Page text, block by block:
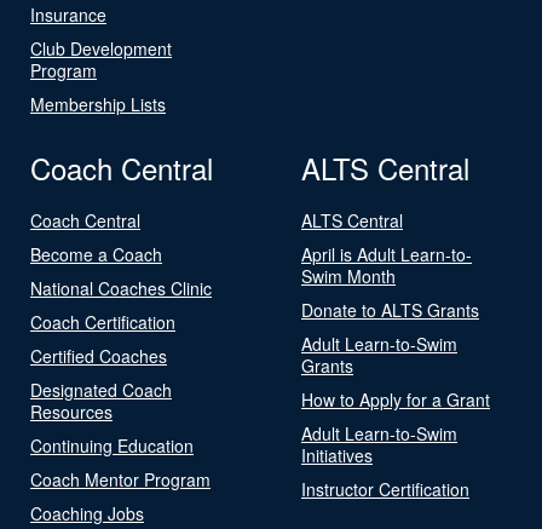
Insurance
Club Development
Program
Membership Lists
Coach Central
Coach Central
Become a Coach
National Coaches Clinic
Coach Certification
Certified Coaches
Designated Coach
Resources
Continuing Education
Coach Mentor Program
Coaching Jobs
ALTS Central
ALTS Central
April is Adult Learn-to-
Swim Month
Donate to ALTS Grants
Adult Learn-to-Swim
Grants
How to Apply for a Grant
Adult Learn-to-Swim
Initiatives
Instructor Certification